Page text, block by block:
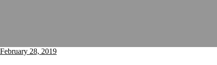
February 28, 2019